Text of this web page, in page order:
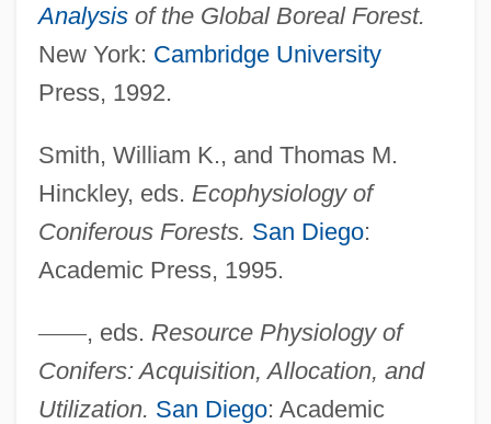
Analysisof the Global Boreal Forest.
New York: Cambridge University
Press, 1992.
Smith, William K., and Thomas M.
Hinckley, eds. Ecophysiology of
Coniferous Forests. San Diego:
Academic Press, 1995.
——, eds. Resource Physiology of
Conifers: Acquisition, Allocation, and
Utilization. San Diego: Academic
Coniferales
Conidiophore
Conical Surface
Conical
Coniacian
Coni, Gabriela Laperrière De (1866–1907)
Coni, Emilio R. (1854–1928)
CONI